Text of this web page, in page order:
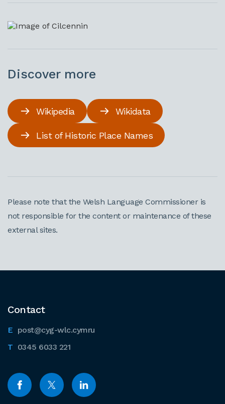
Discover more
Wikipedia Wikidata
List of Historic Place Names
Please note that the Welsh Language Commissioner is
not responsible for the content or maintenance of these
external sites.
Contact
post@cyg-wlc.cymru
0345 6033 221